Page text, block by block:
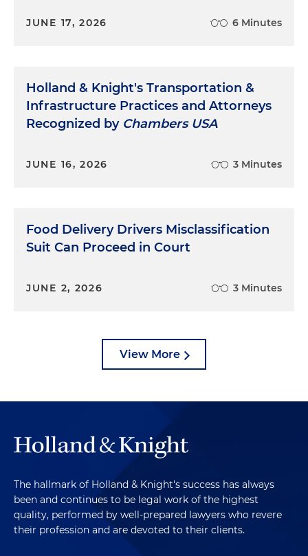
JUNE 17, 2026 6 Minutes
Holland & Knight's Transportation &
Infrastructure Practices and Attorneys
Recognized by Chambers USA
JUNE 16, 2026 3 Minutes
Food Delivery Drivers Misclassification
Suit Can Proceed in Court
JUNE 2, 2026 3 Minutes
View More
The hallmark of Holland & Knight's success has always
been and continues to be legal work of the highest
quality, performed by well-prepared lawyers who revere
their profession and are devoted to their clients.